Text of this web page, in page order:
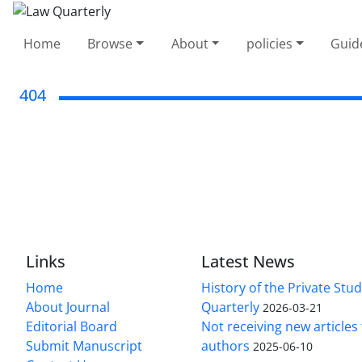
Home Browse About policies
404
Links
Home
About Journal
Editorial Board
Submit Manuscript
Latest News
History of the Private
Quarterly 2026-03-21
Not receiving new
authors 2025-06-10